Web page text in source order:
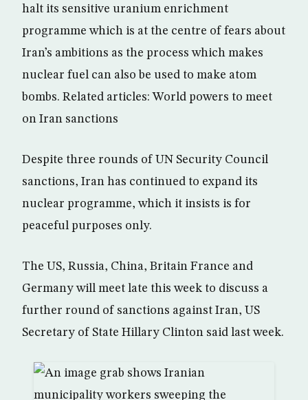
halt its sensitive uranium enrichment
programme which is at the centre of fears about
Iran’s ambitions as the process which makes
nuclear fuel can also be used to make atom
bombs. Related articles: World powers to meet
on Iran sanctions
Despite three rounds of UN Security Council
sanctions, Iran has continued to expand its
nuclear programme, which it insists is for
peaceful purposes only.
The US, Russia, China, Britain France and
Germany will meet late this week to discuss a
further round of sanctions against Iran, US
Secretary of State Hillary Clinton said last week.